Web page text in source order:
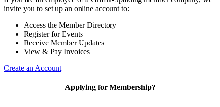
invite you to set up an online account to:
Access the Member Directory
Register for Events
Receive Member Updates
View & Pay Invoices
Create an Account
Applying for Membership?